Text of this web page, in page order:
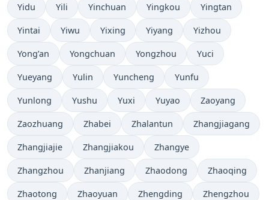
Yidu Yili Yinchuan Yingkou Yingtan
Yintai Yiwu Yixing Yiyang Yizhou
Yong’an Yongchuan Yongzhou Yuci
Yueyang Yulin Yuncheng Yunfu
Yunlong Yushu Yuxi Yuyao Zaoyang
Zaozhuang Zhabei Zhalantun Zhangjiagang
Zhangjiajie Zhangjiakou Zhangye
Zhangzhou Zhanjiang Zhaodong Zhaoqing
Zhaotong Zhaoyuan Zhengding Zhengzhou